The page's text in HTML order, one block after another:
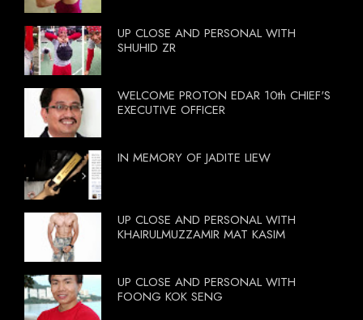
UP CLOSE AND PERSONAL WITH
SHUHID ZR
WELCOME PROTON EDAR 10th CHIEF'S
EXECUTIVE OFFICER
IN MEMORY OF JADITE LIEW
UP CLOSE AND PERSONAL WITH
KHAIRULMUZZAMIR MAT KASIM
UP CLOSE AND PERSONAL WITH
FOONG KOK SENG